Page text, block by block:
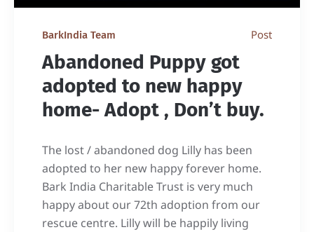
BarkIndia Team Post
Abandoned Puppy got
adopted to new happy
home- Adopt , Don’t buy.
The lost / abandoned dog Lilly has been
adopted to her new happy forever home.
Bark India Charitable Trust is very much
happy about our 72th adoption from our
rescue centre. Lilly will be happily living